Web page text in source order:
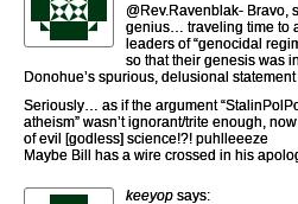
@Rev.Ravenblak- Bravo,
genius… traveling time to
leaders of “genocidal
so that their genesis was
Donohue’s spurious, delusional
Seriously… as if the argument
atheism” wasn’t ignorant/trite enough,
of evil [godless] science!?! puhlleeeze
Maybe Bill has a wire crossed in his
keeyop says: